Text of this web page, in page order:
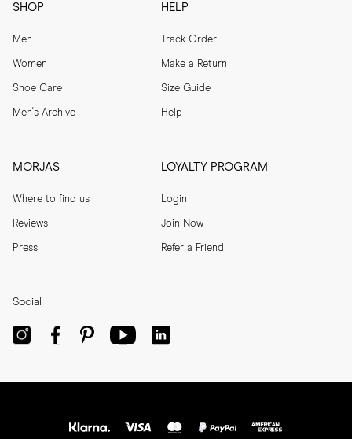
SHOP
Men
Women
Shoe Care
Men's Archive
HELP
Track Order
Make a Return
Size Guide
Help
MORJAS
Where to find us
Reviews
Press
LOYALTY PROGRAM
Login
Join Now
Refer a Friend
Social